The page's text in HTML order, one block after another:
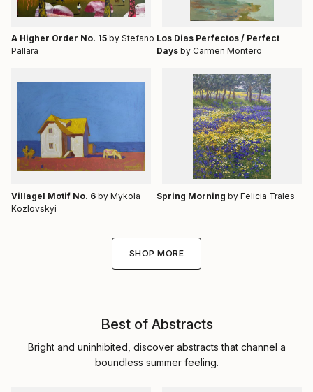
A Higher Order No. 15 by Stefano
Pallara
Los Dias Perfectos / Perfect
Days by Carmen Montero
Villagel Motif No. 6 by Mykola
Kozlovskyi
Spring Morning by Felicia Trales
SHOP MORE
Best of Abstracts
Bright and uninhibited, discover abstracts that channel a
boundless summer feeling.